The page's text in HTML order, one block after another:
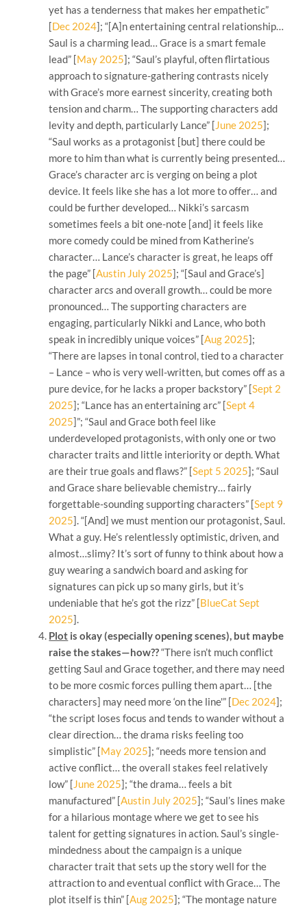
yet has a tenderness that makes her empathetic”
[Dec 2024]; “[A]n entertaining central relationship…
Saul is a charming lead… Grace is a smart female
lead” [May 2025]; “Saul’s playful, often flirtatious
approach to signature-gathering contrasts nicely
with Grace’s more earnest sincerity, creating both
tension and charm… The supporting characters add
levity and depth, particularly Lance” [June 2025];
“Saul works as a protagonist [but] there could be
more to him than what is currently being presented…
Grace’s character arc is verging on being a plot
device. It feels like she has a lot more to offer… and
could be further developed… Nikki’s sarcasm
sometimes feels a bit one-note [and] it feels like
more comedy could be mined from Katherine’s
character… Lance’s character is great, he leaps off
the page” [Austin July 2025]; “[Saul and Grace’s]
character arcs and overall growth… could be more
pronounced… The supporting characters are
engaging, particularly Nikki and Lance, who both
speak in incredibly unique voices” [Aug 2025];
“There are lapses in tonal control, tied to a character
– Lance – who is very well-written, but comes off as a
pure device, for he lacks a proper backstory” [Sept 2
2025]; “Lance has an entertaining arc” [Sept 4
2025]”; “Saul and Grace both feel like
underdeveloped protagonists, with only one or two
character traits and little interiority or depth. What
are their true goals and flaws?” [Sept 5 2025]; “Saul
and Grace share believable chemistry… fairly
forgettable-sounding supporting characters” [Sept 9
2025]. “[And] we must mention our protagonist, Saul.
What a guy. He’s relentlessly optimistic, driven, and
almost…slimy? It’s sort of funny to think about how a
guy wearing a sandwich board and asking for
signatures can pick up so many girls, but it’s
undeniable that he’s got the rizz” [BlueCat Sept
2025].
Plot is okay (especially opening scenes), but maybe
raise the stakes—how??“There isn’t much conflict
getting Saul and Grace together, and there may need
to be more cosmic forces pulling them apart… [the
characters] may need more ‘on the line'” [Dec 2024];
“the script loses focus and tends to wander without a
clear direction… the drama risks feeling too
simplistic” [May 2025]; “needs more tension and
active conflict… the overall stakes feel relatively
low” [June 2025]; “the drama… feels a bit
manufactured” [Austin July 2025]; “Saul’s lines make
for a hilarious montage where we get to see his
talent for getting signatures in action. Saul’s single-
mindedness about the campaign is a unique
character trait that sets up the story well for the
attraction to and eventual conflict with Grace… The
plot itself is thin” [Aug 2025]; “The montage nature